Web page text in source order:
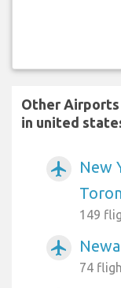
Other
in united
airplanemode_active
New
149
airplanemode_active
74